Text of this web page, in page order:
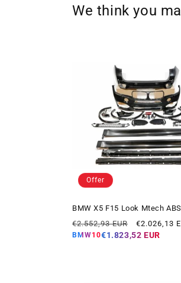
We think you
Offer
BMW X5 F15 Look Mtech
Regular
price
€2.552,93 EUR
Offer
price
€2.026,13
BMW10€1.823,52 EUR